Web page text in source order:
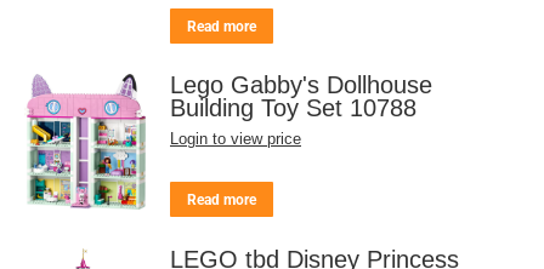
Read more
Lego Gabby's Dollhouse
Building Toy Set 10788
Login to view price
Read more
LEGO tbd Disney Princess